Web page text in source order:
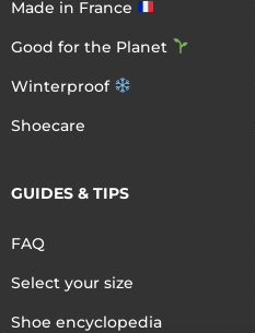
Made in France
Good for the Planet
Winterproof
Shoecare
GUIDES & TIPS
FAQ
Select your size
Shoe encyclopedia